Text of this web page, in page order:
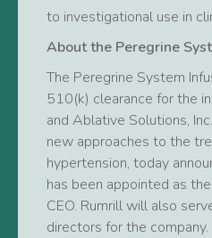
to investigational use in
About the Peregrine
The Peregrine System
510(k) clearance for the
and Ablative Solutions,
new approaches to the
hypertension, today
has been appointed as
CEO. Rumrill will also
directors for the